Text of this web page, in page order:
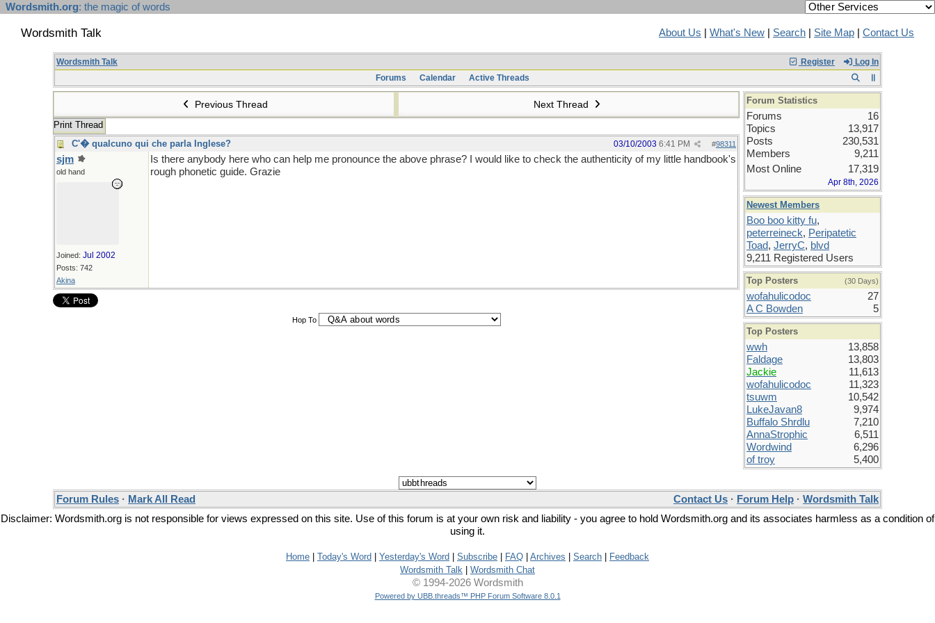
Wordsmith.org: the magic of words
Wordsmith Talk About Us What's New Search Site Map Contact Us
Register Log In
Wordsmith Talk
Forums
Calendar Active Threads
Previous Thread Next Thread
Print Thread
C'� qualcuno qui che parla Inglese?
#98311
03/10/2003 6:41 PM
sjm
old hand
Joined: Jul 2002
Posts: 742
Akina
Is there anybody here who can help me pronounce the above phrase? I would like to check the authenticity of my little handbook's
rough phonetic guide. Grazie
Hop To
Forum Statistics
Forums
16
Topics
13,917
Posts
230,531
Members
9,211
Most Online
17,319
Apr 8th, 2026
Newest Members
Boo boo kitty fu,
peterreineck, Peripatetic
Toad, JerryC, blvd
9,211 Registered Users
Top Posters (30 Days)
wofahulicodoc
27
A C Bowden
5
Top Posters
wwh
13,858
Faldage
13,803
Jackie
11,613
wofahulicodoc
11,323
tsuwm
10,542
LukeJavan8
9,974
Buffalo Shrdlu
7,210
AnnaStrophic
6,511
Wordwind
6,296
of troy
5,400
Forum Rules · Mark All Read Contact Us · Forum Help · Wordsmith Talk
Disclaimer: Wordsmith.org is not responsible for views expressed on this site. Use of this forum is at your own risk and liability - you agree to hold Wordsmith.org and its associates harmless as a condition of
using it.
Home Today's Word Yesterday's Word Subscribe FAQ Archives Search
Feedback
Wordsmith Talk
Wordsmith Chat
© 1994-2026 Wordsmith
Powered by UBB.threads™ PHP Forum Software 8.0.1